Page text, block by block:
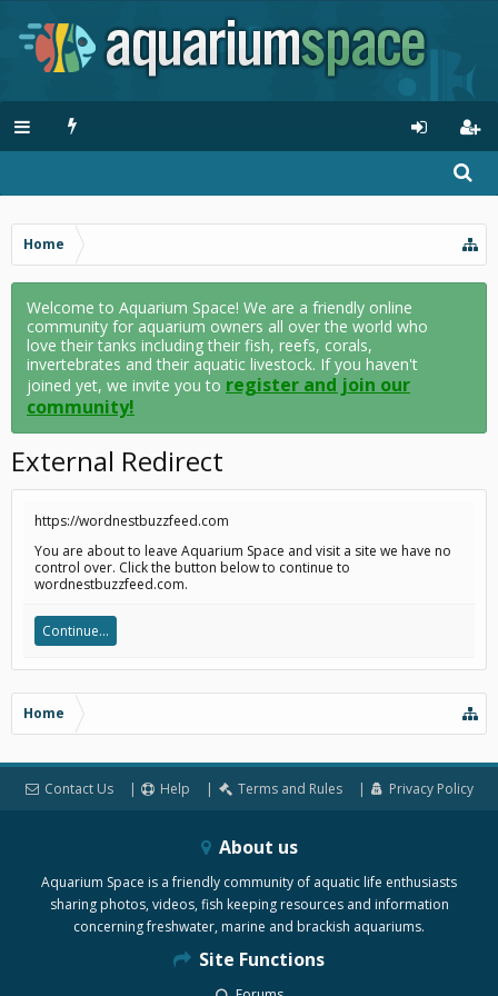
Home
Welcome to Aquarium Space! We are a friendly online
community for aquarium owners all over the world who
love their tanks including their fish, reefs, corals,
invertebrates and their aquatic livestock. If you haven't
joined yet, we invite you to register and join our
community!
External Redirect
https://wordnestbuzzfeed.com
You are about to leave Aquarium Space and visit a site we have no
control over. Click the button below to continue to
wordnestbuzzfeed.com.
Continue...
Home
Contact Us Help Terms and Rules Privacy Policy
About us
Aquarium Space is a friendly community of aquatic life enthusiasts
sharing photos, videos, fish keeping resources and information
concerning freshwater, marine and brackish aquariums.
Site Functions